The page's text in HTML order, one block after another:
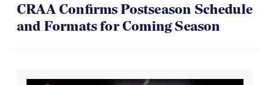
CRAA Confirms Postseason Schedule
and Formats for Coming Season